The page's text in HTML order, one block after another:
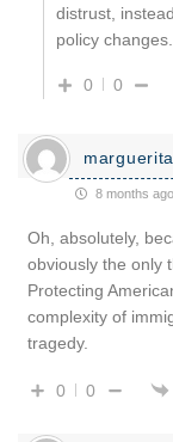
distrust,
policy changes.
0 0
8 months ago
Oh, absolutely,
obviously the only
Protecting
complexity of
tragedy.
0 0